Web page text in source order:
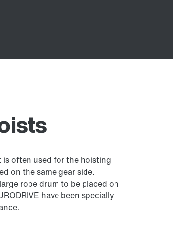
is often used for the hoisting
on the same gear side.
rope drum to be placed on
have been specially